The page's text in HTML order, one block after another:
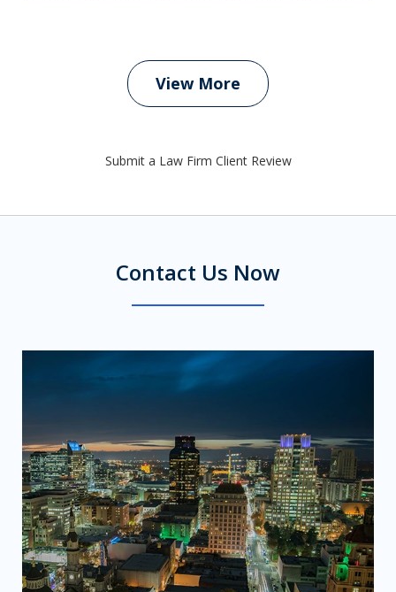
View More
Submit a Law Firm Client Review
Contact Us Now